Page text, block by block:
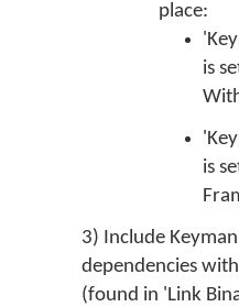
place:
is
is
3) Include
dependencies
(found in 'Link